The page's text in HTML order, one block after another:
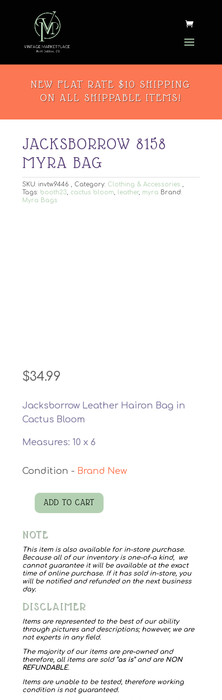
NEW FLAT RATE $10 SHIPPING
ON ALL SHIPPABLE ITEMS!
JACKSBORROW 8158
MYRA BAG
SKU: invtw9446 Category: Clothing & Accessories
Tags: booth23, cactus bloom, leather, myra Brand:
Myra Bags
$34.99
Jacksborrow Leather Hairon Bag in
Cactus Bloom
Measures: 10 x 6
Brand New
Jacksborrow
Myra
Bag
quantity
ADD TO CART
NOTE
This item is also available for in-store purchase.
Because all of our inventory is one-of-a kind, we
cannot guarantee it will be available at the exact
time of online purchase. If it has sold in-store, you
will be notified and refunded on the next business
day.
DISCLAIMER
Items are represented to the best of our ability
through pictures and descriptions; however, we are
not experts in any field.
The majority of our items are pre-owned and
therefore, all items are sold “as is” and are NON
REFUNDABLE.
Items are unable to be tested, therefore working
condition is not guaranteed.